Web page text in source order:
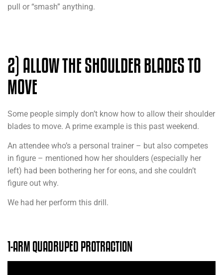
pull or “smash” anything.
2) ALLOW THE SHOULDER BLADES TO
MOVE
Some people simply don’t know how to allow their shoulder
blades to move. A prime example is this past weekend.
An attendee who’s a personal trainer – but also competes
in figure – mentioned how her shoulders (especially her
left) had been bothering her for eons, and she couldn’t
figure out why.
We had her perform this drill.
1-ARM QUADRUPED PROTRACTION